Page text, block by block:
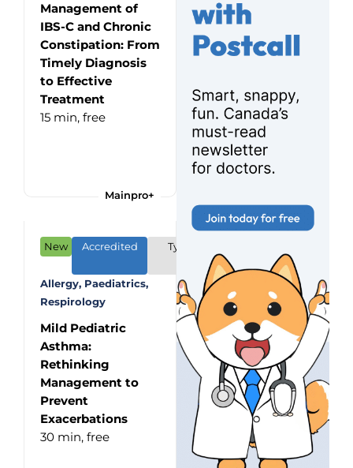
Management of
IBS-C and Chronic
Constipation: From
Timely Diagnosis
to Effective
Treatment
15 min, free
Mainpro+
New Accredited
Type: CME/CPD
Program
Allergy, Paediatrics,
Respirology
Mild Pediatric
Asthma:
Rethinking
Management to
Prevent
Exacerbations
30 min, free